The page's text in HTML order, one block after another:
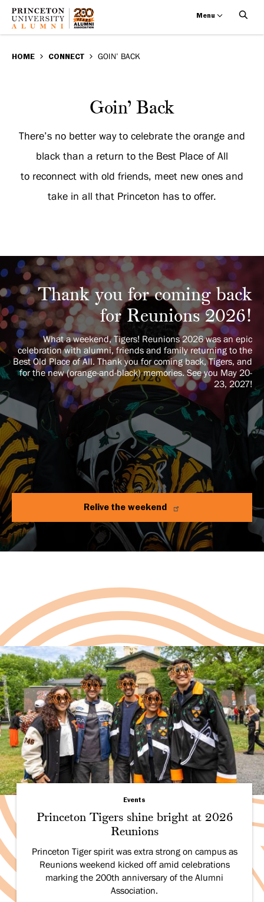
Menu
BREADCRUMB
HOME CONNECT GOIN’ BACK
Back
Goin’ Back
There’s no better way to celebrate the orange and
black than a return to the Best Place of All
to reconnect with old friends, meet new ones and
take in all that Princeton has to offer.
Thank you for coming back
for Reunions 2026!
What a weekend, Tigers! Reunions 2026 was an epic
celebration with alumni, friends and family returning to the
Best Old Place of All. Thank you for coming back, Tigers, and
for the new (orange-and-black) memories. See you May 20-
23, 2027!
Relive the weekend
Events
Princeton Tigers shine bright at 2026
Reunions
Princeton Tiger spirit was extra strong on campus as
Reunions weekend kicked off amid celebrations
marking the 200th anniversary of the Alumni
Association.